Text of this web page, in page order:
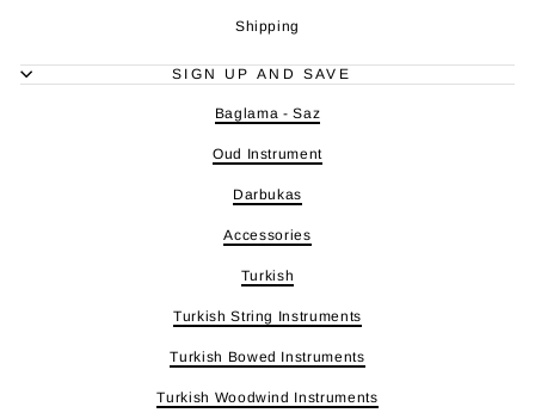
Shipping
SIGN UP AND SAVE
Baglama - Saz
Oud Instrument
Darbukas
Accessories
Turkish
Turkish String Instruments
Turkish Bowed Instruments
Turkish Woodwind Instruments